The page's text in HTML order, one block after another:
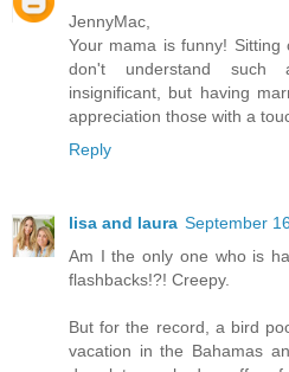
JennyMac,
Your mama is funny!
don't understand such
insignificant, but having
appreciation those with a
Reply
lisa and laura September
Am I the only one who is
flashbacks!?! Creepy.
But for the record, a bird
vacation in the Bahamas